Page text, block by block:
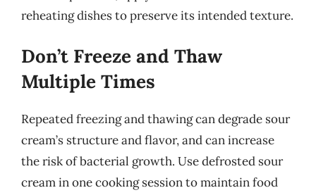
reheating dishes to preserve its intended texture.
Don’t Freeze and Thaw
Multiple Times
Repeated freezing and thawing can degrade sour
cream’s structure and flavor, and can increase
the risk of bacterial growth. Use defrosted sour
cream in one cooking session to maintain food